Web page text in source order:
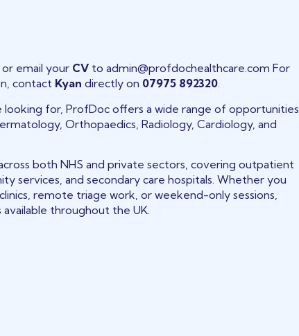
email your CV to admin@profdochealthcare.com For
contact Kyan directly on 07975 892320.
looking for, ProfDoc offers a wide range of opportunities
Orthopaedics, Radiology, Cardiology, and
both NHS and private sectors, covering outpatient
services, and secondary care hospitals. Whether you
remote triage work, or weekend-only sessions,
throughout the UK.